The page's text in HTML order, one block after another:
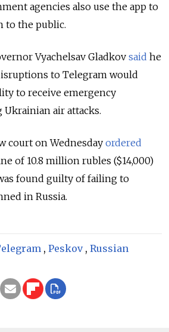
agencies also use the app to
to the public.
Vyachelsav Gladkov said he
to Telegram would
to receive emergency
air attacks.
court on Wednesday ordered
of 10.8 million rubles ($14,000)
found guilty of failing to
in Russia.
, Peskov, Russian